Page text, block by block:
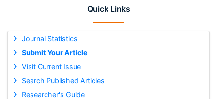
Quick Links
Journal Statistics
Submit Your Article
Visit Current Issue
Search Published Articles
Researcher's Guide